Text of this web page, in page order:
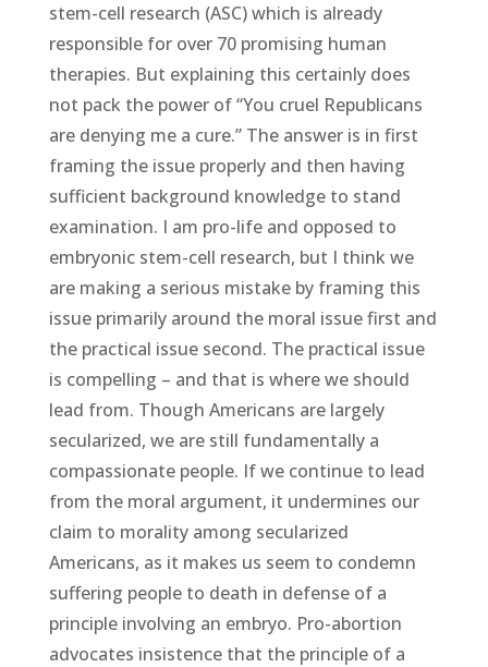
stem-cell research (ASC) which is already
responsible for over 70 promising human
therapies. But explaining this certainly does
not pack the power of “You cruel Republicans
are denying me a cure.” The answer is in first
framing the issue properly and then having
sufficient background knowledge to stand
examination. I am pro-life and opposed to
embryonic stem-cell research, but I think we
are making a serious mistake by framing this
issue primarily around the moral issue first and
the practical issue second. The practical issue
is compelling – and that is where we should
lead from. Though Americans are largely
secularized, we are still fundamentally a
compassionate people. If we continue to lead
from the moral argument, it undermines our
claim to morality among secularized
Americans, as it makes us seem to condemn
suffering people to death in defense of a
principle involving an embryo. Pro-abortion
advocates insistence that the principle of a